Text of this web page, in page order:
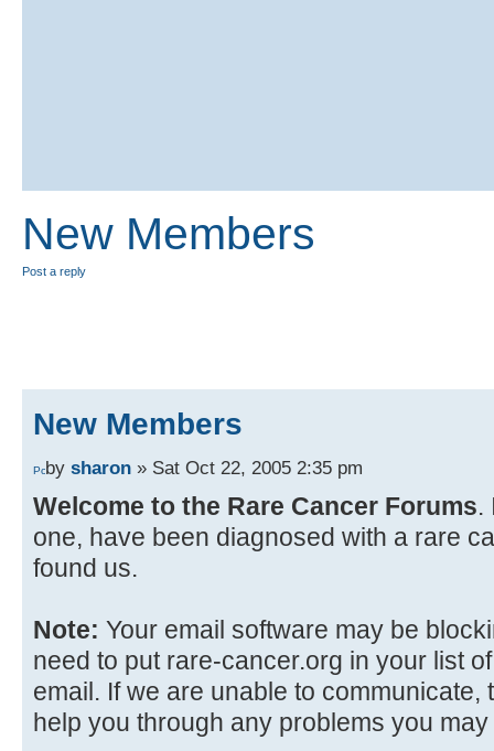
New Members
Post a reply
New Members
by sharon » Sat Oct 22, 2005 2:35 pm
Welcome to the Rare Cancer Forums.
one, have been diagnosed with a rare
found us.
Note: Your email software may be
need to put rare-cancer.org in your list
email. If we are unable to communicate,
help you through any problems you